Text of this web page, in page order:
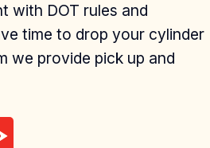
with DOT rules and
time to drop your cylinder
we provide pick up and